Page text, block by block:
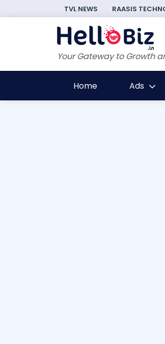
TVL NEWS RAASIS
Your Gateway to Growth
Home Ads